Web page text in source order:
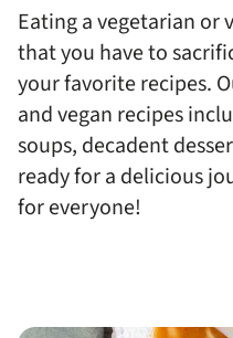
Eating a vegetarian or
that you have to
your favorite recipes.
and vegan recipes
soups, decadent
ready for a delicious
for everyone!